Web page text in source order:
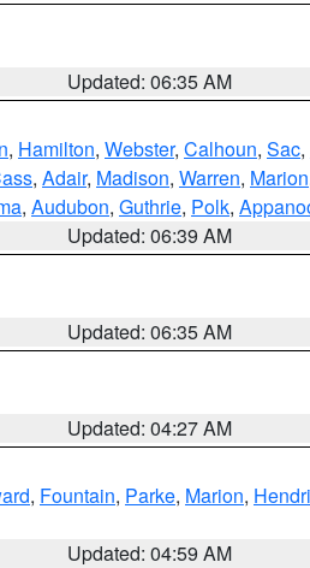
Updated: 06:35 AM
, Hamilton, Webster, Calhoun, Sac,
, Adair, Madison, Warren, Marion
, Audubon, Guthrie, Polk,
Updated: 06:39 AM
Updated: 06:35 AM
Updated: 04:27 AM
, Fountain, Parke, Marion,
Updated: 04:59 AM